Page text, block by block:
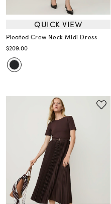
QUICK VIEW
Pleated Crew Neck Midi Dress
$209.00